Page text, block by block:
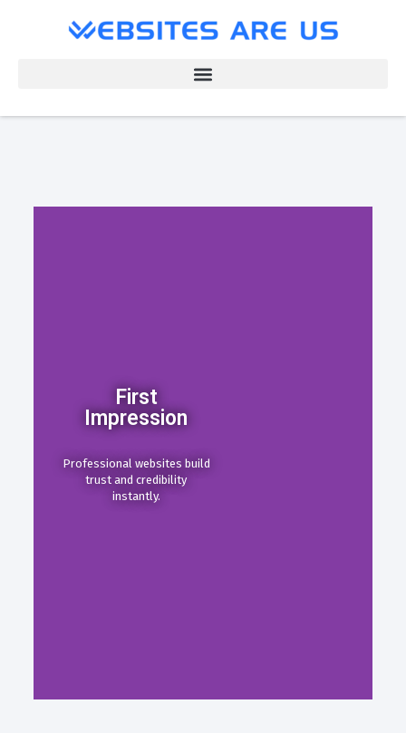
First
Impression
Professional websites build
trust and credibility
instantly.